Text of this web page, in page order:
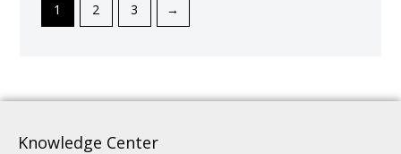
1 2 3 →
Knowledge Center